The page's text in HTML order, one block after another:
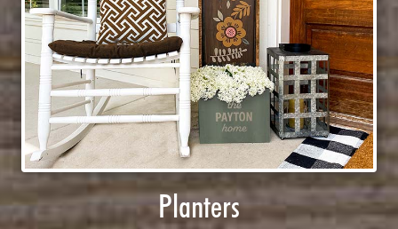
Planters